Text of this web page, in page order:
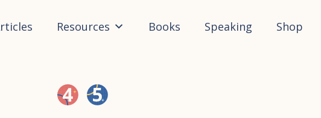
Resources Books Speaking Shop